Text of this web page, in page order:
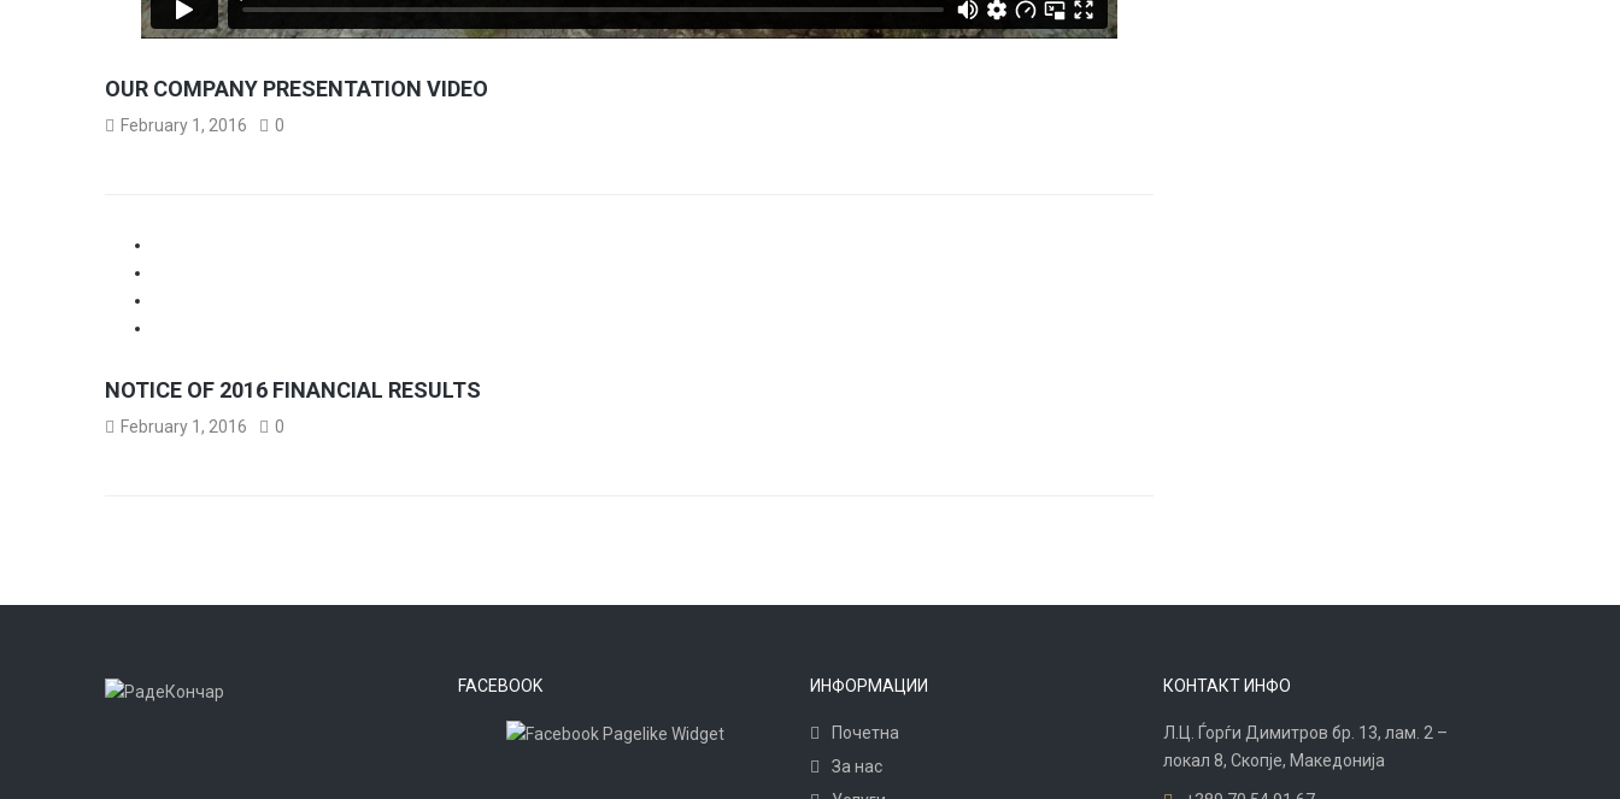
OUR COMPANY PRESENTATION VIDEO
February 1, 2016 0
NOTICE OF 2016 FINANCIAL RESULTS
February 1, 2016 0
FACEBOOK ИНФОРМАЦИИ
Почетна
За нас
КОНТАКТ ИНФО
Л.Ц. Ѓорѓи Димитров бр. 13, лам. 2 –
локал 8, Скопје, Македонија